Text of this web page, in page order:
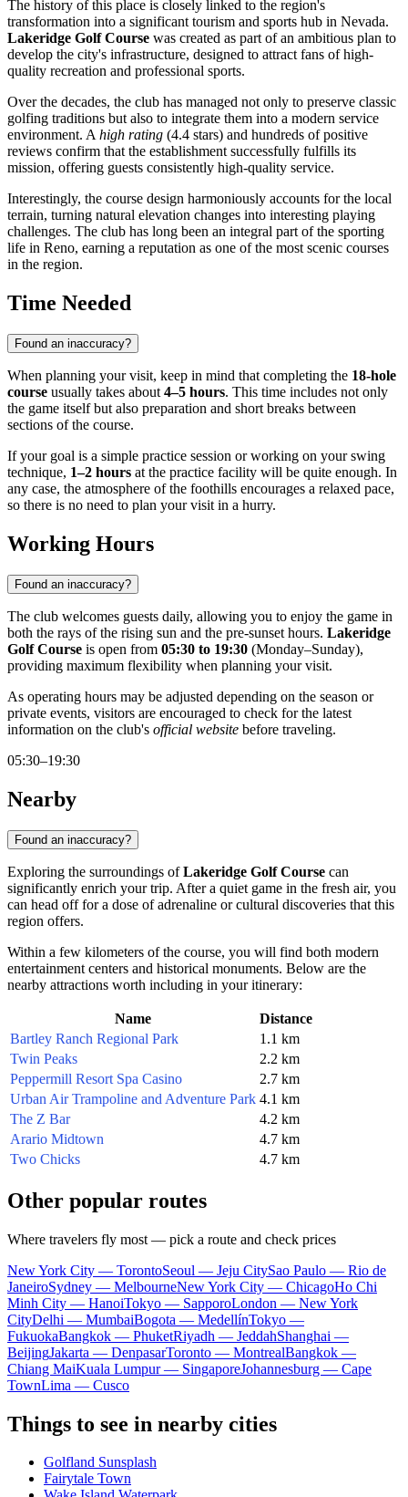
The history of this place is closely linked to the region's
transformation into a significant tourism and sports hub in Nevada.
Lakeridge Golf Course was created as part of an ambitious plan to
develop the city's infrastructure, designed to attract fans of high-
quality recreation and professional sports.
Over the decades, the club has managed not only to preserve classic
golfing traditions but also to integrate them into a modern service
environment. Ahigh rating (4.4 stars) and hundreds of positive
reviews confirm that the establishment successfully fulfills its
mission, offering guests consistently high-quality service.
Interestingly, the course design harmoniously accounts for the local
terrain, turning natural elevation changes into interesting playing
challenges. The club has long been an integral part of the sporting
life in Reno, earning a reputation as one of the most scenic courses
in the region.
Time Needed
Found an inaccuracy?
When planning your visit, keep in mind that completing the 18-hole
course usually takes about 4–5 hours. This time includes not only
the game itself but also preparation and short breaks between
sections of the course.
If your goal is a simple practice session or working on your swing
technique, 1–2 hours at the practice facility will be quite enough. In
any case, the atmosphere of the foothills encourages a relaxed pace,
so there is no need to plan your visit in a hurry.
Working Hours
Found an inaccuracy?
The club welcomes guests daily, allowing you to enjoy the game in
both the rays of the rising sun and the pre-sunset hours. Lakeridge
Golf Course is open from 05:30 to 19:30 (Monday–Sunday),
providing maximum flexibility when planning your visit.
As operating hours may be adjusted depending on the season or
private events, visitors are encouraged to check for the latest
information on the club's official website before traveling.
05:30–19:30
Nearby
Found an inaccuracy?
Exploring the surroundings ofLakeridge Golf Course can
significantly enrich your trip. After a quiet game in the fresh air, you
can head off for a dose of adrenaline or cultural discoveries that this
region offers.
Within a few kilometers of the course, you will find both modern
entertainment centers and historical monuments. Below are the
nearby attractions worth including in your itinerary:
Name
Distance
Bartley Ranch Regional Park
1.1 km
Twin Peaks
2.2 km
Peppermill Resort Spa Casino
2.7 km
Urban Air Trampoline and Adventure Park 4.1 km
The Z Bar
4.2 km
Arario Midtown
4.7 km
Two Chicks
4.7 km
Other popular routes
Where travelers fly most — pick a route and check prices
New York City — TorontoSeoul — Jeju CitySao Paulo — Rio de
JaneiroSydney — MelbourneNew York City — ChicagoHo Chi
Minh City — HanoiTokyo — SapporoLondon — New York
CityDelhi — MumbaiBogota — MedellínTokyo —
FukuokaBangkok — PhuketRiyadh — JeddahShanghai —
BeijingJakarta — DenpasarToronto — MontrealBangkok —
Chiang MaiKuala Lumpur — SingaporeJohannesburg — Cape
TownLima — Cusco
Things to see in nearby cities
Golfland Sunsplash
Fairytale Town